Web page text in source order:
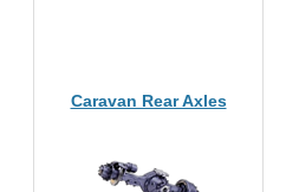
Caravan Rear Axles